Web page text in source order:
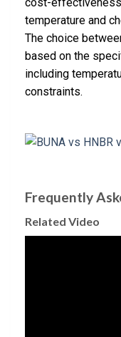
temperature and
The choice
based on the
including
constraints.
Frequently
Related Video